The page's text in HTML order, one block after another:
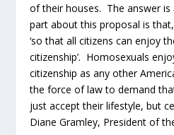
of their houses. The answer is
part about this proposal is
‘so that all citizens can enjoy
citizenship’. Homosexuals
citizenship as any other
the force of law to demand
just accept their lifestyle, but
Diane Gramley, President of